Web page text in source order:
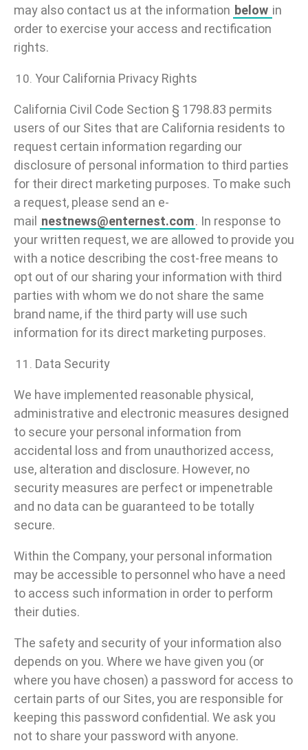
may also contact us at the information below in
order to exercise your access and rectification
rights.
Your California Privacy Rights
California Civil Code Section § 1798.83 permits
users of our Sites that are California residents to
request certain information regarding our
disclosure of personal information to third parties
for their direct marketing purposes. To make such
a request, please send an e-
mail nestnews@enternest.com. In response to
your written request, we are allowed to provide you
with a notice describing the cost-free means to
opt out of our sharing your information with third
parties with whom we do not share the same
brand name, if the third party will use such
information for its direct marketing purposes.
Data Security
We have implemented reasonable physical,
administrative and electronic measures designed
to secure your personal information from
accidental loss and from unauthorized access,
use, alteration and disclosure. However, no
security measures are perfect or impenetrable
and no data can be guaranteed to be totally
secure.
Within the Company, your personal information
may be accessible to personnel who have a need
to access such information in order to perform
their duties.
The safety and security of your information also
depends on you. Where we have given you (or
where you have chosen) a password for access to
certain parts of our Sites, you are responsible for
keeping this password confidential. We ask you
not to share your password with anyone.